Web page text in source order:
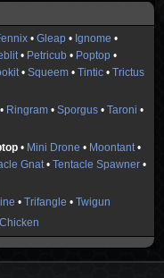
• Gleap• Ignome •
• Petricub• Poptop•
• Squeem• Tintic• Trictus
Ringram• Sporgus• Taroni •
• Mini Drone • Moontant•
Gnat• Tentacle Spawner•
• Trifangle • Twigun